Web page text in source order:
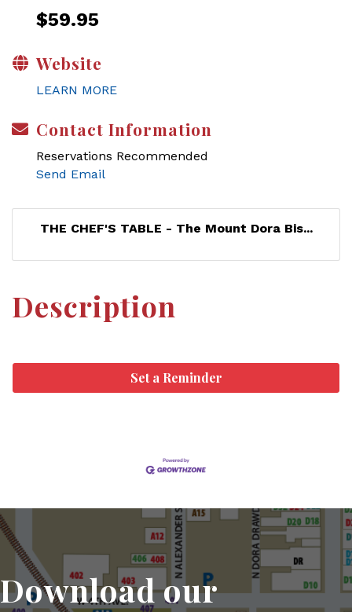
$59.95
Website
LEARN MORE
Contact Information
Reservations Recommended
Send Email
THE CHEF'S TABLE - The Mount Dora Bis...
Description
Set a Reminder
Download our